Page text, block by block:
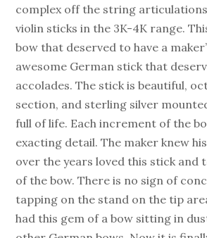
complex off the string
violin sticks in the 3K-4K range.
bow that deserved to have a
awesome German stick that
accolades. The stick is beautiful,
section, and sterling silver
full of life. Each increment of the
exacting detail. The maker knew
over the years loved this stick and
of the bow. There is no sign of
tapping on the stand on the tip
had this gem of a bow sitting in